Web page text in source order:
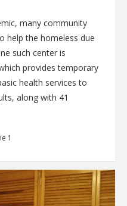
many community
help the homeless due
such center is
provides temporary
health services to
along with 41
1